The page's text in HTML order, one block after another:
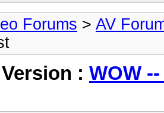
Forums > AV
: WOW